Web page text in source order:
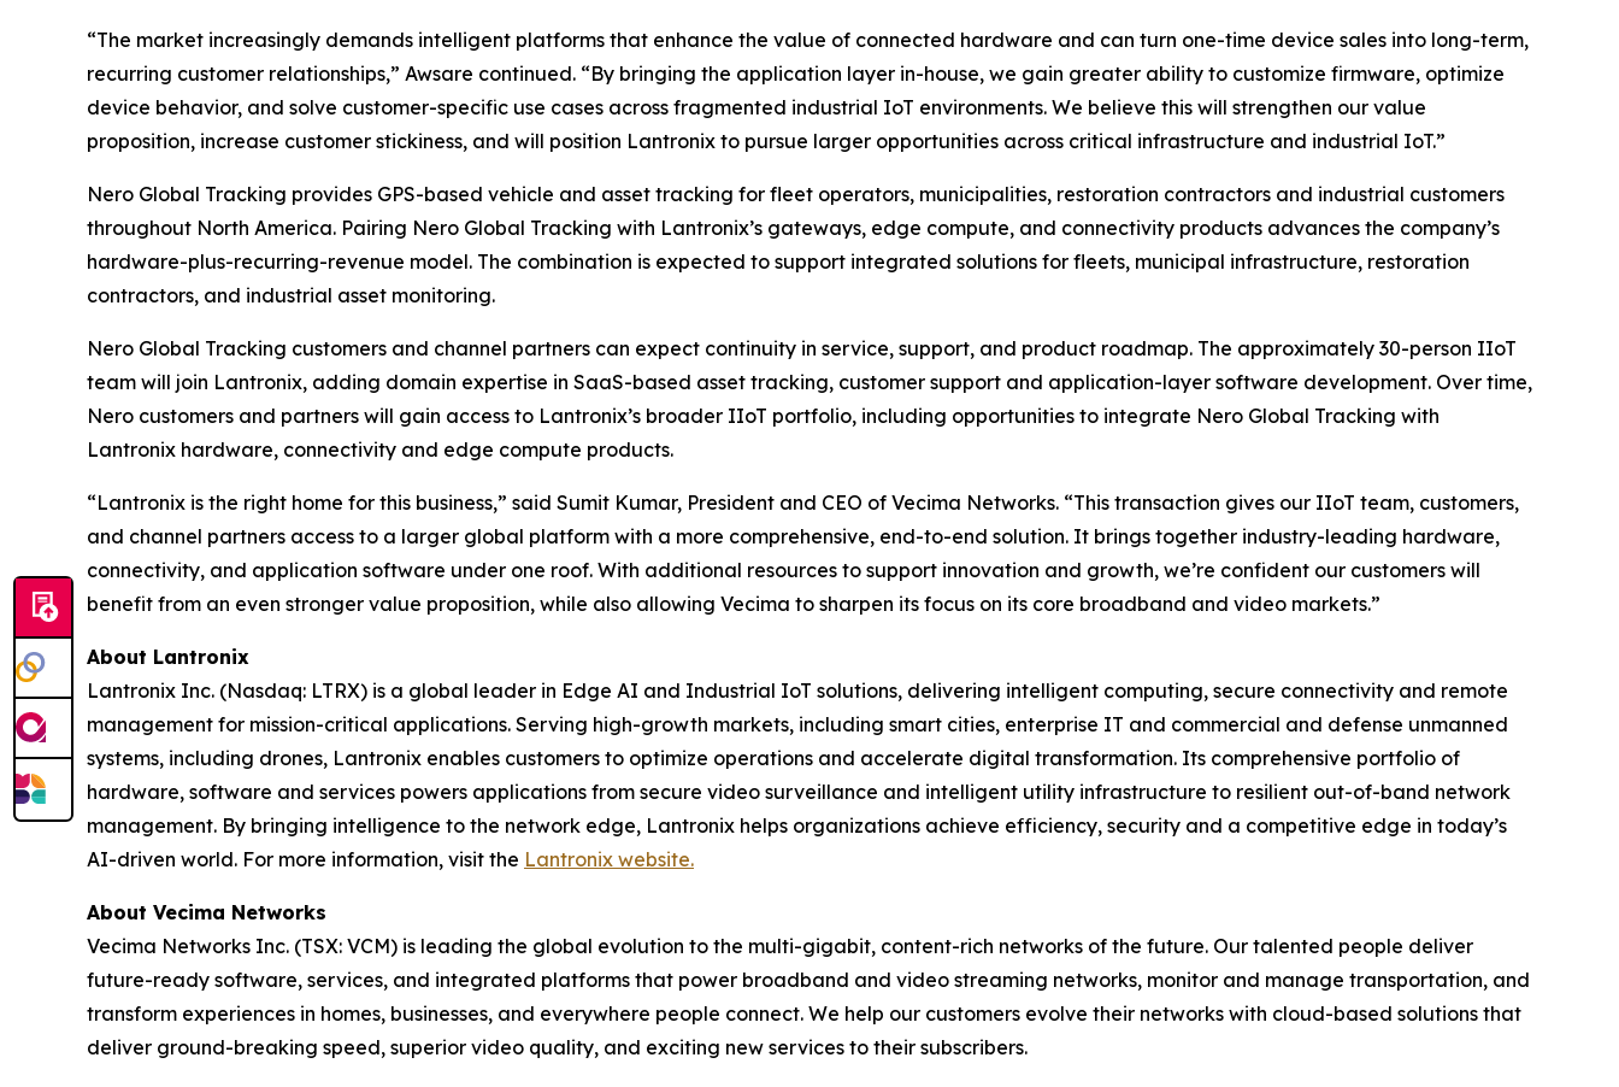
“The market increasingly demands intelligent platforms that enhance the value of connected hardware and can turn one-time device sales into long-term,
recurring customer relationships,” Awsare continued. “By bringing the application layer in-house, we gain greater ability to customize firmware, optimize
device behavior, and solve customer-specific use cases across fragmented industrial IoT environments. We believe this will strengthen our value
proposition, increase customer stickiness, and will position Lantronix to pursue larger opportunities across critical infrastructure and industrial IoT.”
Nero Global Tracking provides GPS-based vehicle and asset tracking for fleet operators, municipalities, restoration contractors and industrial customers
throughout North America. Pairing Nero Global Tracking with Lantronix’s gateways, edge compute, and connectivity products advances the company’s
hardware-plus-recurring-revenue model. The combination is expected to support integrated solutions for fleets, municipal infrastructure, restoration
contractors, and industrial asset monitoring.
Nero Global Tracking customers and channel partners can expect continuity in service, support, and product roadmap. The approximately 30-person IIoT
team will join Lantronix, adding domain expertise in SaaS-based asset tracking, customer support and application-layer software development. Over time,
Nero customers and partners will gain access to Lantronix’s broader IIoT portfolio, including opportunities to integrate Nero Global Tracking with
Lantronix hardware, connectivity and edge compute products.
“Lantronix is the right home for this business,” said Sumit Kumar, President and CEO of Vecima Networks. “This transaction gives our IIoT team, customers,
and channel partners access to a larger global platform with a more comprehensive, end-to-end solution. It brings together industry-leading hardware,
connectivity, and application software under one roof. With additional resources to support innovation and growth, we’re confident our customers will
benefit from an even stronger value proposition, while also allowing Vecima to sharpen its focus on its core broadband and video markets.”
About Lantronix
Lantronix Inc. (Nasdaq: LTRX) is a global leader in Edge AI and Industrial IoT solutions, delivering intelligent computing, secure connectivity and remote
management for mission-critical applications. Serving high-growth markets, including smart cities, enterprise IT and commercial and defense unmanned
systems, including drones, Lantronix enables customers to optimize operations and accelerate digital transformation. Its comprehensive portfolio of
hardware, software and services powers applications from secure video surveillance and intelligent utility infrastructure to resilient out-of-band network
management. By bringing intelligence to the network edge, Lantronix helps organizations achieve efficiency, security and a competitive edge in today’s
AI-driven world. For more information, visit the Lantronix website.
About Vecima Networks
Vecima Networks Inc. (TSX: VCM) is leading the global evolution to the multi-gigabit, content-rich networks of the future. Our talented people deliver
future-ready software, services, and integrated platforms that power broadband and video streaming networks, monitor and manage transportation, and
transform experiences in homes, businesses, and everywhere people connect. We help our customers evolve their networks with cloud-based solutions that
deliver ground-breaking speed, superior video quality, and exciting new services to their subscribers.